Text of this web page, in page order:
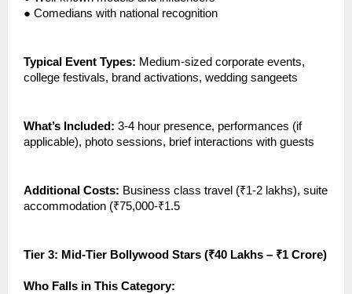
● Comedians with national recognition
Typical Event Types: Medium-sized corporate events,
college festivals, brand activations, wedding sangeets
What’s Included: 3-4 hour presence, performances (if
applicable), photo sessions, brief interactions with guests
Additional Costs: Business class travel (₹1-2 lakhs), suite
accommodation (₹75,000-₹1.5
Tier 3: Mid-Tier Bollywood Stars (₹40 Lakhs – ₹1 Crore)
Who Falls in This Category: